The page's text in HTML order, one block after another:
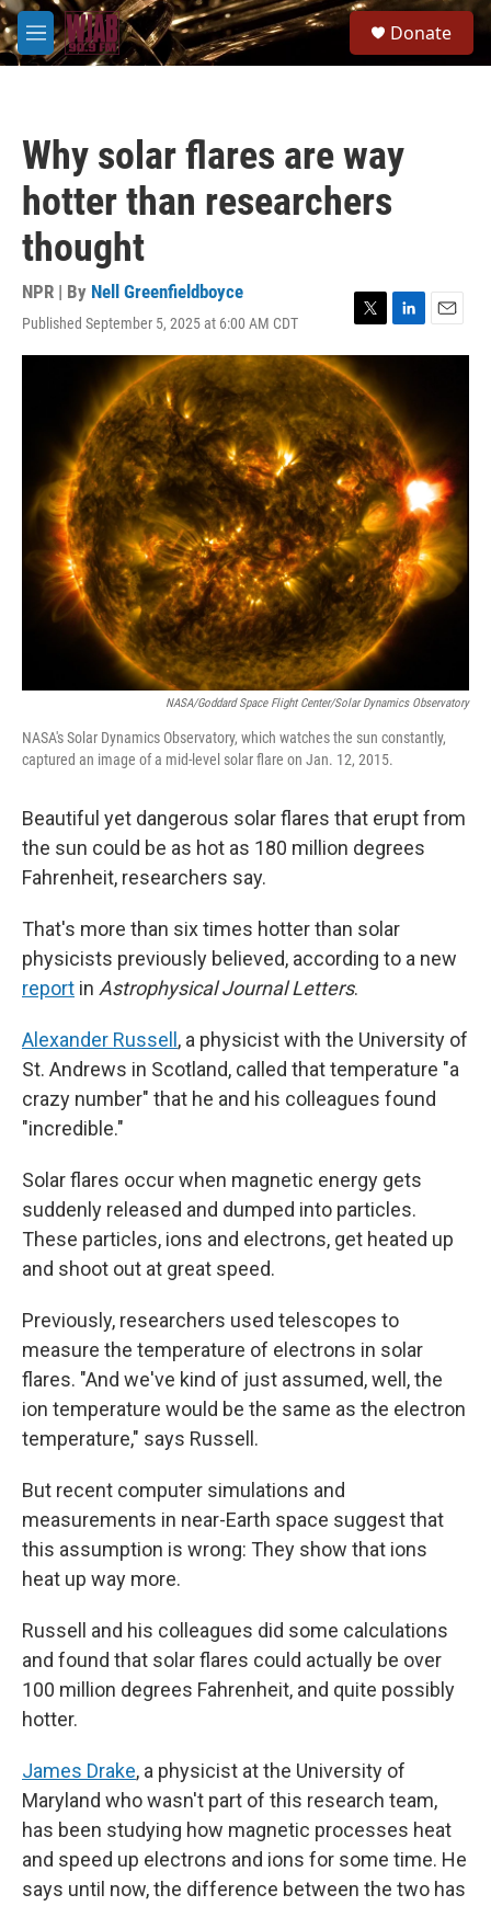
Skip to main content
M
e
Donate
Why solar flares are way
hotter than researchers
thought
NPR | By Nell Greenfieldboyce
Published September 5, 2025 at 6:00 AM CDT
T
w
i
t
t
e
r
L
i
e
d
I
n
E
m
NASA/Goddard Space Flight Center/Solar Dynamics Observatory
NASA's Solar Dynamics Observatory, which watches the sun constantly,
captured an image of a mid-level solar flare on Jan. 12, 2015.
Beautiful yet dangerous solar flares that erupt from
the sun could be as hot as 180 million degrees
Fahrenheit, researchers say.
That's more than six times hotter than solar
physicists previously believed, according to a new
report in Astrophysical Journal Letters.
Alexander Russell , a physicist with the University of
St. Andrews in Scotland, called that temperature "a
crazy number" that he and his colleagues found
"incredible."
Solar flares occur when magnetic energy gets
suddenly released and dumped into particles.
These particles, ions and electrons, get heated up
and shoot out at great speed.
Previously, researchers used telescopes to
measure the temperature of electrons in solar
flares. "And we've kind of just assumed, well, the
ion temperature would be the same as the electron
temperature," says Russell.
But recent computer simulations and
measurements in near-Earth space suggest that
this assumption is wrong: They show that ions
heat up way more.
Russell and his colleagues did some calculations
and found that solar flares could actually be over
100 million degrees Fahrenheit, and quite possibly
hotter.
James Drake, a physicist at the University of
Maryland who wasn't part of this research team,
has been studying how magnetic processes heat
and speed up electrons and ions for some time. He
says until now, the difference between the two has